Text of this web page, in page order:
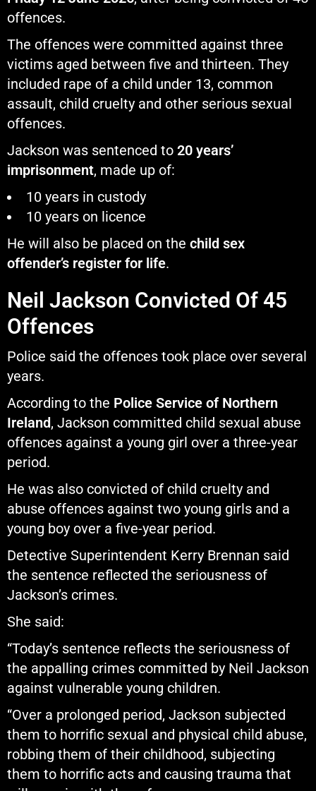
offences.
The offences were committed against three
victims aged between five and thirteen. They
included rape of a child under 13, common
assault, child cruelty and other serious sexual
offences.
Jackson was sentenced to 20 years’
imprisonment, made up of:
10 years in custody
10 years on licence
He will also be placed on the child sex
offender’s register for life.
Neil Jackson Convicted Of 45
Offences
Police said the offences took place over several
years.
According to the Police Service of Northern
Ireland, Jackson committed child sexual abuse
offences against a young girl over a three-year
period.
He was also convicted of child cruelty and
abuse offences against two young girls and a
young boy over a five-year period.
Detective Superintendent Kerry Brennan said
the sentence reflected the seriousness of
Jackson’s crimes.
She said:
“Today’s sentence reflects the seriousness of
the appalling crimes committed by Neil Jackson
against vulnerable young children.
“Over a prolonged period, Jackson subjected
them to horrific sexual and physical child abuse,
robbing them of their childhood, subjecting
them to horrific acts and causing trauma that